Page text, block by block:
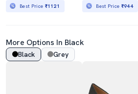
Best Price ₹1121 Best Price ₹944
More Options In Black
Black Grey